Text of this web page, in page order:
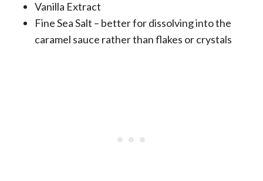
Vanilla Extract
Fine Sea Salt – better for dissolving into the
caramel sauce rather than flakes or crystals